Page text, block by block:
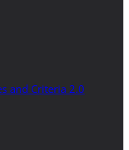
and Criteria 2.0